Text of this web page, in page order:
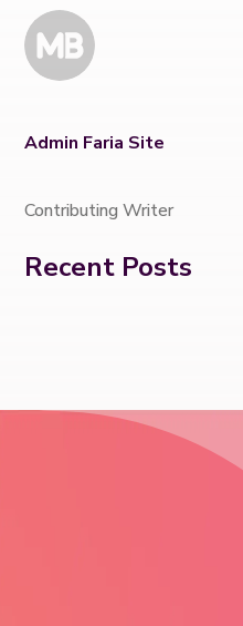
Admin Faria Site
Contributing Writer
Recent Posts